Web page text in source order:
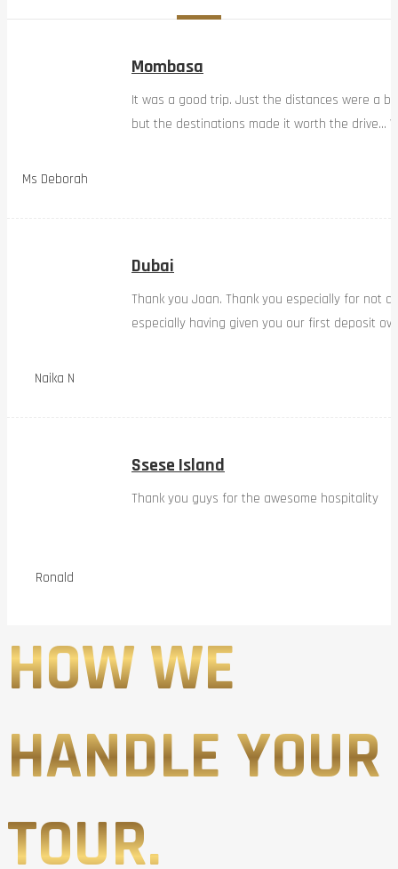
Ms Deborah
Mombasa
It was a good trip. Just the distances were a
but the destinations made it worth the drive…
Naika N
Dubai
Thank you Joan. Thank you especially for not
especially having given you our first deposit
Ronald
Ssese Island
Thank you guys for the awesome hospitality
HOW WE
HANDLE YOUR
TOUR.